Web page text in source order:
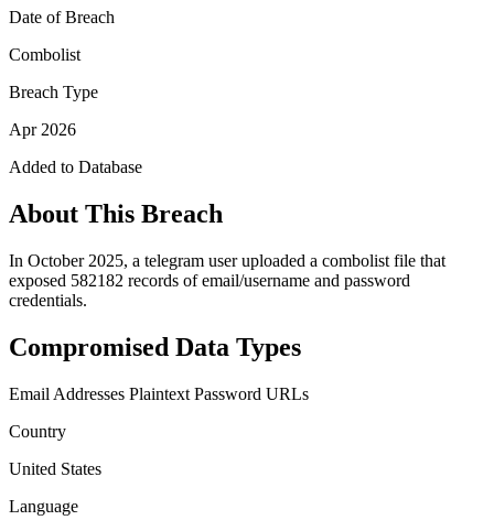
Date of Breach
Combolist
Breach Type
Apr 2026
Added to Database
About This Breach
In October 2025, a telegram user uploaded a combolist file that
exposed 582182 records of email/username and password
credentials.
Compromised Data Types
Email Addresses Plaintext Password URLs
Country
United States
Language